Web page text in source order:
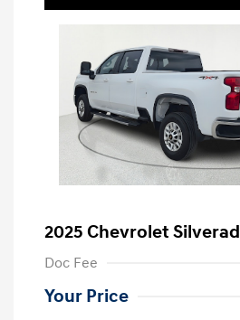
2025 Chevrolet
Doc Fee
Your Price